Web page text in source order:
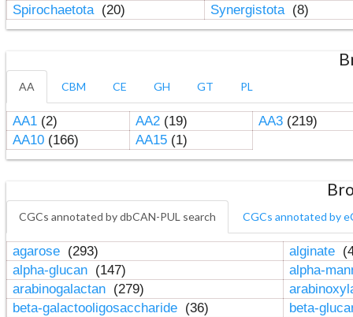
Spirochaetota (20) Synergistota (8)
AA CBM CE GH GT PL
AA1(2) AA2(19) AA3(219)
AA10(166) AA15(1)
CGCs annotated by dbCAN-PUL search CGCs annotated by
agarose (293) alginate
alpha-glucan (147)
alpha-
arabinogalactan (279)
beta-galactooligosaccharide (36)
beta-